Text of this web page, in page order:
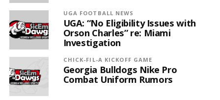
UGA FOOTBALL NEWS
UGA: “No Eligibility Issues with
Orson Charles” re: Miami
Investigation
CHICK-FIL-A KICKOFF GAME
Georgia Bulldogs Nike Pro
Combat Uniform Rumors